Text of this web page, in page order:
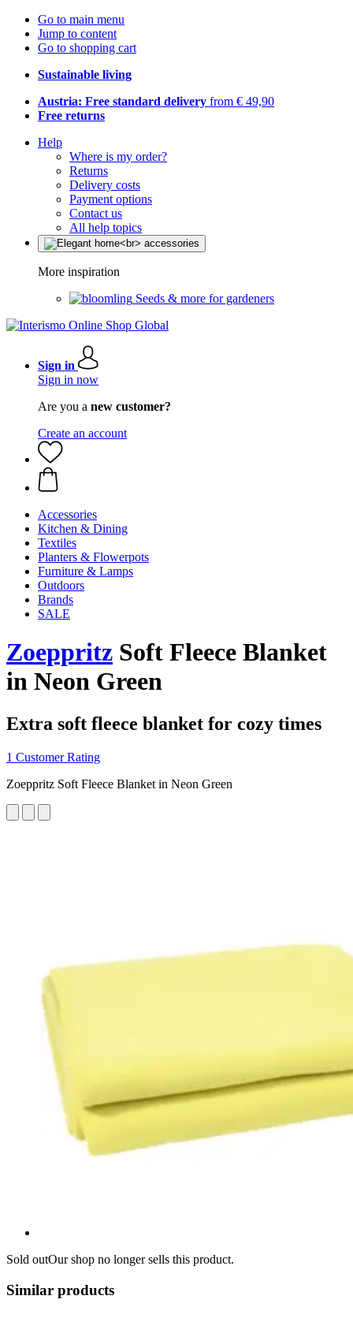
Go to main menu
Jump to content
Go to shopping cart
Sustainable living
Austria: Free standard delivery from € 49,90
Free returns
Help
Where is my order?
Returns
Delivery costs
Payment options
Contact us
All help topics
More inspiration
Seeds & more for gardeners
Sign in
Sign in now
Are you a new customer?
Create an account
Accessories
Kitchen & Dining
Textiles
Planters & Flowerpots
Furniture & Lamps
Outdoors
Brands
SALE
Zoeppritz Soft Fleece Blanket
in Neon Green
Extra soft fleece blanket for cozy times
1 Customer Rating
Zoeppritz Soft Fleece Blanket in Neon Green
Sold outOur shop no longer sells this product.
Similar products